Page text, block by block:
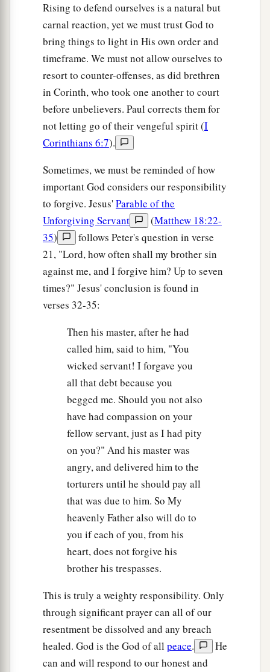
Rising to defend ourselves is a natural but
carnal reaction, yet we must trust God to
bring things to light in His own order and
timeframe. We must not allow ourselves to
resort to counter-offenses, as did brethren
in Corinth, who took one another to court
before unbelievers. Paul corrects them for
not letting go of their vengeful spirit (I
Corinthians 6:7).
Sometimes, we must be reminded of how
important God considers our responsibility
to forgive. Jesus'Parable of the
Unforgiving Servant
(Matthew 18:22-
35)
follows Peter's question in verse
21, "Lord, how often shall my brother sin
against me, and I forgive him? Up to seven
times?" Jesus' conclusion is found in
verses 32-35:
Then his master, after he had
called him, said to him, "You
wicked servant! I forgave you
all that debt because you
begged me. Should you not also
have had compassion on your
fellow servant, just as I had pity
on you?" And his master was
angry, and delivered him to the
torturers until he should pay all
that was due to him. So My
heavenly Father also will do to
you if each of you, from his
heart, does not forgive his
brother his trespasses.
This is truly a weighty responsibility. Only
through significant prayer can all of our
resentment be dissolved and any breach
healed. God is the God of all peace.
He
can and will respond to our honest and